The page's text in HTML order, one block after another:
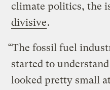
climate politics, the
divisive.
“The fossil fuel
started to
looked pretty small